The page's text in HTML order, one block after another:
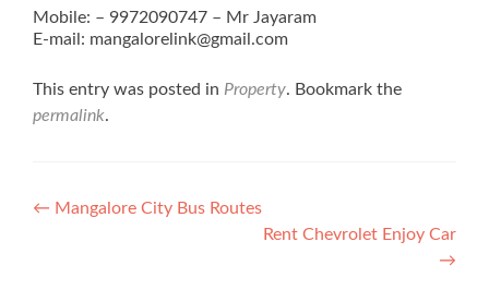
Mobile: – 9972090747 – Mr Jayaram
E-mail: mangalorelink@gmail.com
This entry was posted in Property. Bookmark the
permalink.
Post
← Mangalore City Bus Routes
Rent Chevrolet Enjoy Car
→